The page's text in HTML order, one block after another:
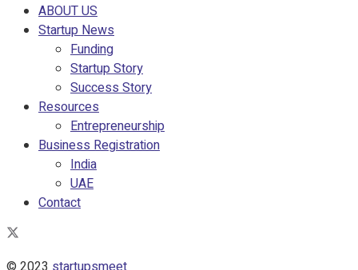
ABOUT US
Startup News
Funding
Startup Story
Success Story
Resources
Entrepreneurship
Business Registration
India
UAE
Contact